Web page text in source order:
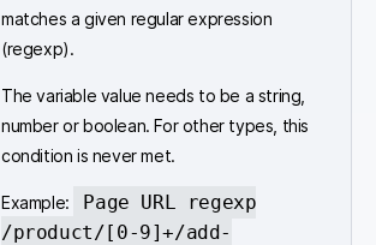
matches a given regular expression
(regexp).
The variable value needs to be a string,
number or boolean. For other types, this
condition is never met.
Example:
Page URL regexp
/product/[0-9]+/add-